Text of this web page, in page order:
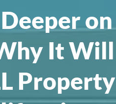
on
It Will
Property